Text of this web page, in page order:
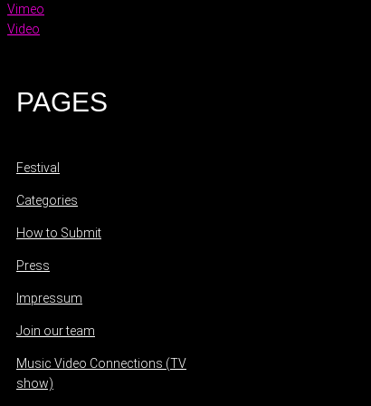
Vimeo
Video
PAGES
Festival
Categories
How to Submit
Press
Impressum
Join our team
Music Video Connections (TV
show)